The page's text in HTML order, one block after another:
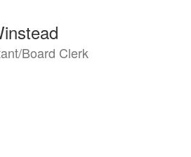
Board Clerk